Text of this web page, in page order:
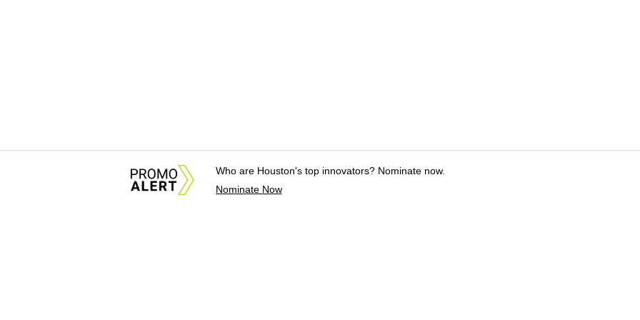
Who are Houston's top innovators? Nominate now.
Nominate Now